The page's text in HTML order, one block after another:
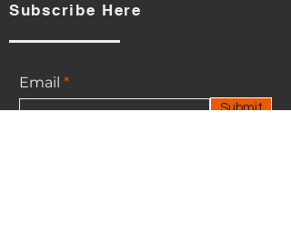
There’s nothing to show
When this member adds info about
themselves, you’ll see it here.
Subscribe Here
Email
Submit